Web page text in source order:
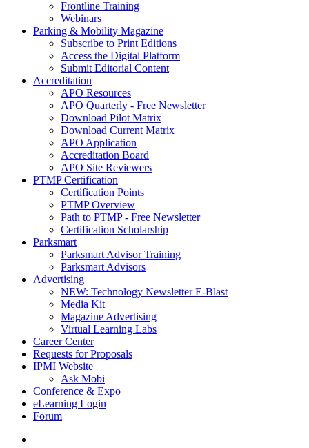
Frontline Training
Webinars
Parking & Mobility Magazine
Subscribe to Print Editions
Access the Digital Platform
Submit Editorial Content
Accreditation
APO Resources
APO Quarterly - Free Newsletter
Download Pilot Matrix
Download Current Matrix
APO Application
Accreditation Board
APO Site Reviewers
PTMP Certification
Certification Points
PTMP Overview
Path to PTMP - Free Newsletter
Certification Scholarship
Parksmart
Parksmart Advisor Training
Parksmart Advisors
Advertising
NEW: Technology Newsletter E-Blast
Media Kit
Magazine Advertising
Virtual Learning Labs
Career Center
Requests for Proposals
IPMI Website
Ask Mobi
Conference & Expo
eLearning Login
Forum